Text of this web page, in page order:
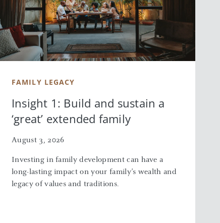
FAMILY LEGACY
Insight 1: Build and sustain a
‘great’ extended family
August 3, 2026
Investing in family development can have a
long-lasting impact on your family’s wealth and
legacy of values and traditions.